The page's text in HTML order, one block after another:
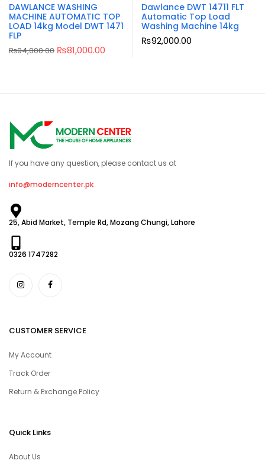
DAWLANCE WASHING
MACHINE AUTOMATIC TOP
LOAD 14kg Model DWT 1471
FLP
₨94,000.00 ₨81,000.00
Dawlance DWT 14711 FLT
Automatic Top Load
Washing Machine 14kg
₨92,000.00
If you have any question, please contact us at
info@moderncenter.pk
25, Abid Market, Temple Rd, Mozang Chungi, Lahore
0326 1747282
CUSTOMER SERVICE
My Account
Track Order
Return & Exchange Policy
Quick Links
About Us